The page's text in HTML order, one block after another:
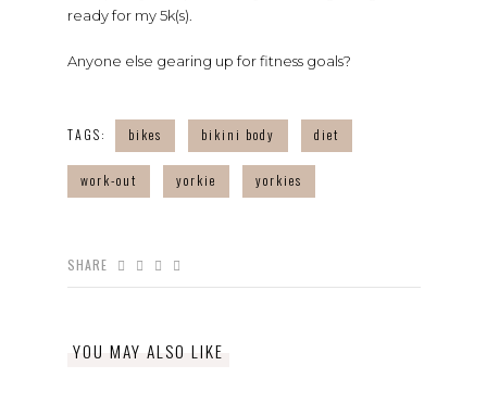
ready for my 5k(s).
Anyone else gearing up for fitness goals?
TAGS: bikes bikini body diet
work-out yorkie yorkies
SHARE
YOU MAY ALSO LIKE